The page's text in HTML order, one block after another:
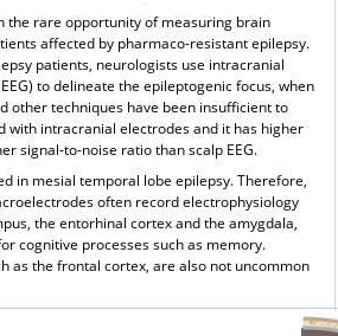
the rare opportunity of measuring brain
affected by pharmaco-resistant epilepsy.
patients, neurologists use intracranial
to delineate the epileptogenic focus, when
other techniques have been insufficient to
with intracranial electrodes and it has higher
signal-to-noise ratio than scalp EEG.
in mesial temporal lobe epilepsy. Therefore,
often record electrophysiology
the entorhinal cortex and the amygdala,
cognitive processes such as memory.
as the frontal cortex, are also not uncommon